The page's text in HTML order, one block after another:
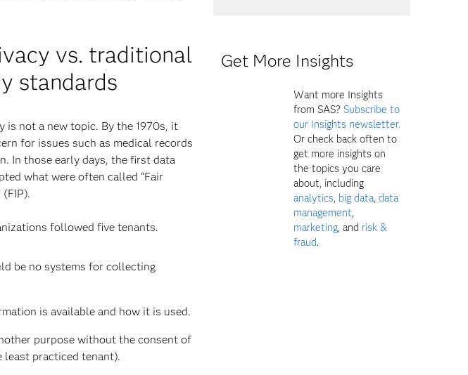
vs. traditional
standards
is not a new topic. By the 1970s, it
for issues such as medical records
In those early days, the first data
what were often called “Fair
followed five tenants.
be no systems for collecting
is available and how it is used.
purpose without the consent of
least practiced tenant).
Get More Insights
Want more Insights
from SAS? Subscribe to
our Insights newsletter.
Or check back often to
get more insights on
the topics you care
about, including
analytics, big data,data
management,
marketing, and risk &
fraud.